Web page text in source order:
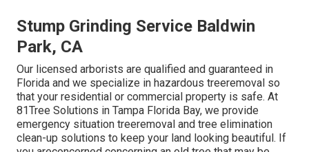
Stump Grinding Service Baldwin
Park, CA
Our licensed arborists are qualified and guaranteed in
Florida and we specialize in hazardous treeremoval so
that your residential or commercial property is safe. At
81Tree Solutions in Tampa Florida Bay, we provide
emergency situation treeremoval and tree elimination
clean-up solutions to keep your land looking beautiful. If